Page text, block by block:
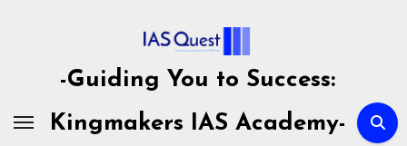
-Guiding You to Success:
Kingmakers IAS Academy-